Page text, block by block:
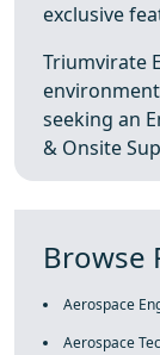
exclusive
Triumvirate
seeking an
& Onsite
Browse
Aerospace
Aerospace